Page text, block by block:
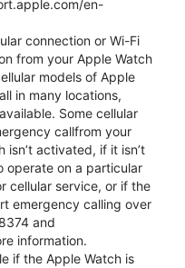
en-
connection or Wi-Fi
from your Apple Watch
models of Apple
in many locations,
Some cellular
callfrom your
isn’t activated, if it isn’t
operate on a particular
cellular service, or if the
emergency calling over
and
information.
if the Apple Watch is